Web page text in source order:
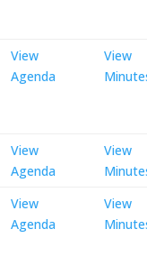
View
Agenda
View
View
Agenda
View
View
Agenda
View